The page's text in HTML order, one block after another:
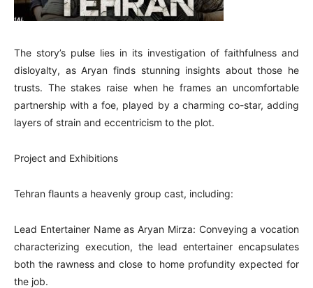
The story’s pulse lies in its investigation of faithfulness and
disloyalty, as Aryan finds stunning insights about those he
trusts. The stakes raise when he frames an uncomfortable
partnership with a foe, played by a charming co-star, adding
layers of strain and eccentricism to the plot.
Project and Exhibitions
Tehran flaunts a heavenly group cast, including:
Lead Entertainer Name as Aryan Mirza: Conveying a vocation
characterizing execution, the lead entertainer encapsulates
both the rawness and close to home profundity expected for
the job.